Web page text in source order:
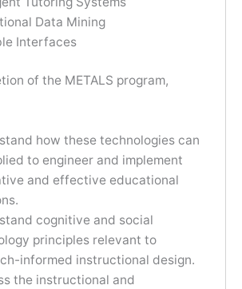
Data Mining
Interfaces
of the METALS program,
how these technologies can
to engineer and implement
and effective educational
cognitive and social
principles relevant to
informed instructional design.
the instructional and